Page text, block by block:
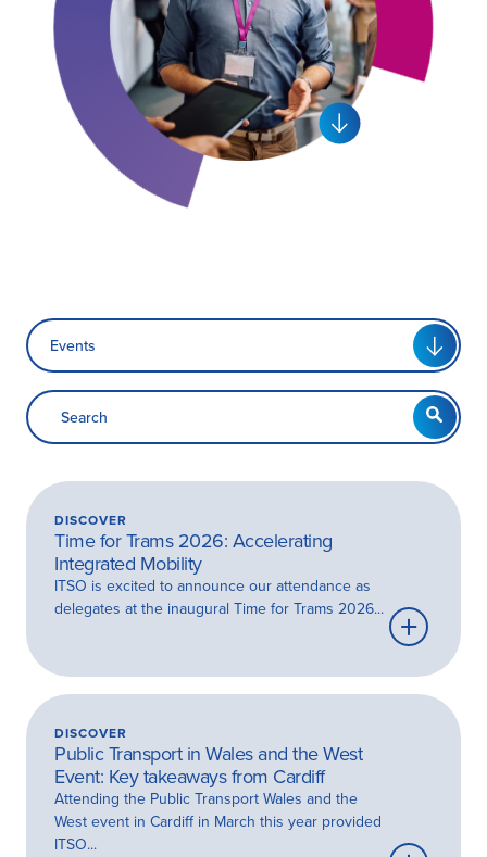
About Us
News
Events
DISCOVER
Time for Trams 2026: Accelerating
Integrated Mobility
ITSO is excited to announce our attendance as
delegates at the inaugural Time for Trams 2026...
Learn
more
DISCOVER
Public Transport in Wales and the West
Event: Key takeaways from Cardiff
Attending the Public Transport Wales and the
West event in Cardiff in March this year provided
ITSO...